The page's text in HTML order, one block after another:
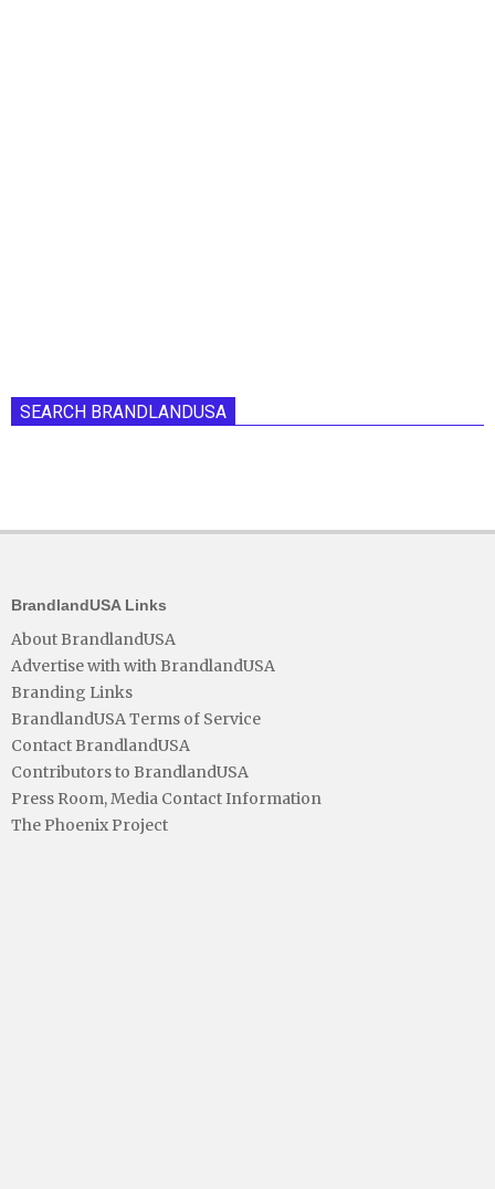
SEARCH BRANDLANDUSA
BrandlandUSA Links
About BrandlandUSA
Advertise with with BrandlandUSA
Branding Links
BrandlandUSA Terms of Service
Contact BrandlandUSA
Contributors to BrandlandUSA
Press Room, Media Contact Information
The Phoenix Project